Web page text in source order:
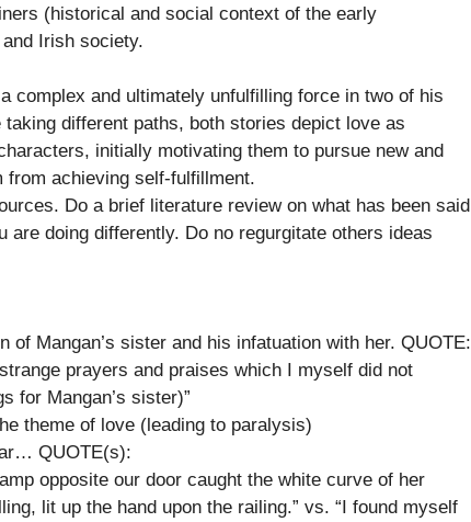
(historical and social context of the early
Irish society.
complex and ultimately unfulfilling force in two of his
taking different paths, both stories depict love as
initially motivating them to pursue new and
from achieving self-fulfillment.
Do a brief literature review on what has been said
are doing differently. Do no regurgitate others ideas
sister and his infatuation with her. QUOTE:
prayers and praises which I myself did not
for Mangan’s sister)”
theme of love (leading to paralysis)
QUOTE(s):
opposite our door caught the white curve of her
lit up the hand upon the railing.” vs. “I found myself